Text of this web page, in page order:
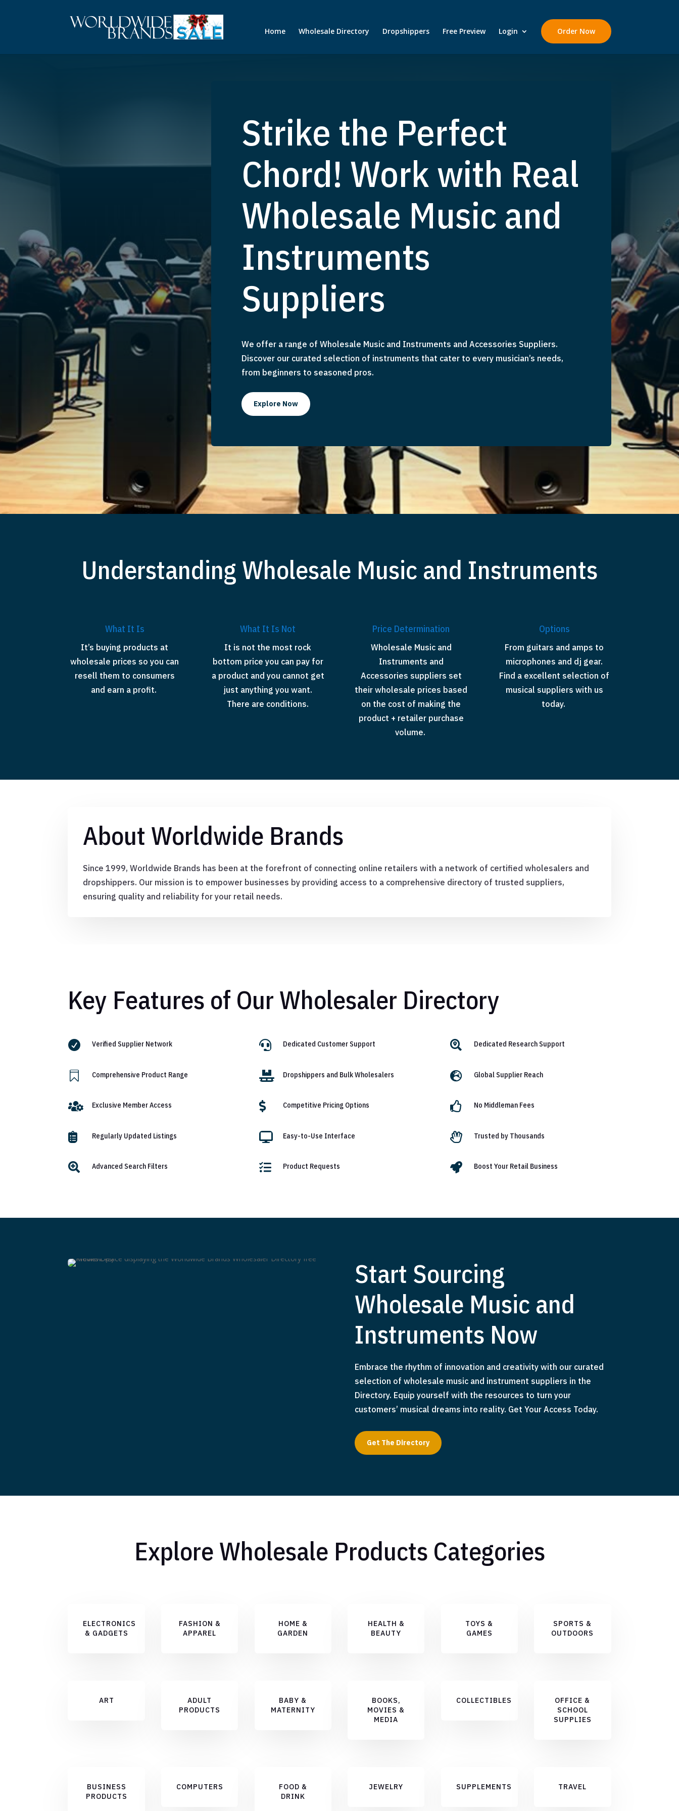
Home Wholesale Directory Dropshippers Free Preview Login Order Now
Strike the Perfect
Chord! Work with Real
Wholesale Music and
Instruments
Suppliers
We offer a range of Wholesale Music and Instruments and Accessories Suppliers.
Discover our curated selection of instruments that cater to every musician’s needs,
from beginners to seasoned pros.
Explore Now
Understanding Wholesale Music and Instruments
What It Is
It’s buying products at
wholesale prices so you can
resell them to consumers
and earn a profit.
What It Is Not
It is not the most rock
bottom price you can pay for
a product and you cannot get
just anything you want.
There are conditions.
Price Determination
Wholesale Music and
Instruments and
Accessories suppliers set
their wholesale prices based
on the cost of making the
product + retailer purchase
volume.
Options
From guitars and amps to
microphones and dj gear.
Find a excellent selection of
musical suppliers with us
today.
About Worldwide Brands
Since 1999, Worldwide Brands has been at the forefront of connecting online retailers with a network of certified wholesalers and
dropshippers. Our mission is to empower businesses by providing access to a comprehensive directory of trusted suppliers,
ensuring quality and reliability for your retail needs.
Key Features of Our Wholesaler Directory
 Verified Supplier Network
 Comprehensive Product Range
 Exclusive Member Access
 Regularly Updated Listings
 Advanced Search Filters
 Dedicated Customer Support
 Dropshippers and Bulk Wholesalers
 Competitive Pricing Options
 Easy-to-Use Interface
 Product Requests
 Dedicated Research Support
 Global Supplier Reach
 No Middleman Fees
 Trusted by Thousands
 Boost Your Retail Business
Start Sourcing
Wholesale Music and
Instruments Now
Embrace the rhythm of innovation and creativity with our curated
selection of wholesale music and instrument suppliers in the
Directory. Equip yourself with the resources to turn your
customers’ musical dreams into reality. Get Your Access Today.
Get The Directory
Explore Wholesale Products Categories
ELECTRONICS
& GADGETS
FASHION &
APPAREL
HOME &
GARDEN
HEALTH &
BEAUTY
TOYS &
GAMES
SPORTS &
OUTDOORS
ART
ADULT
PRODUCTS
BABY &
MATERNITY
BOOKS,
MOVIES &
MEDIA
COLLECTIBLES
OFFICE &
SCHOOL
SUPPLIES
BUSINESS
PRODUCTS
COMPUTERS
FOOD &
DRINK
JEWELRY SUPPLEMENTS TRAVEL